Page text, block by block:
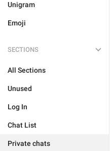
Unigram
Emoji
SECTIONS
All Sections
Unused
Log In
Chat List
Private chats